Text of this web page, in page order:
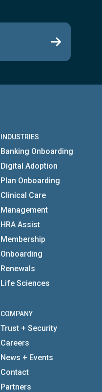
INDUSTRIES
Banking Onboarding
Digital Adoption
Plan Onboarding
Clinical Care
Management
HRA Assist
Membership
Onboarding
Renewals
Life Sciences
COMPANY
Trust + Security
Careers
News + Events
Contact
Partners